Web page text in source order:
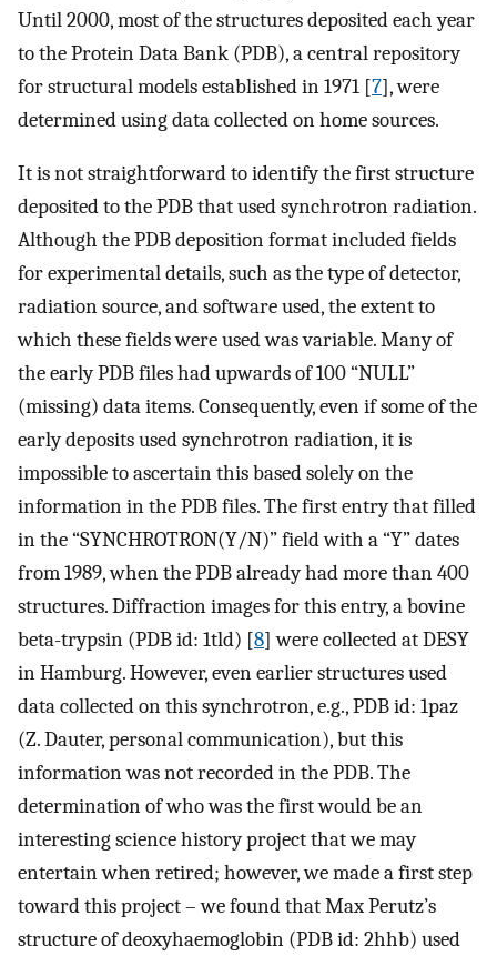
Until 2000, most of the structures deposited each year
to the Protein Data Bank (PDB), a central repository
for structural models established in 1971 [7], were
determined using data collected on home sources.
It is not straightforward to identify the first structure
deposited to the PDB that used synchrotron radiation.
Although the PDB deposition format included fields
for experimental details, such as the type of detector,
radiation source, and software used, the extent to
which these fields were used was variable. Many of
the early PDB files had upwards of 100 “NULL”
(missing) data items. Consequently, even if some of the
early deposits used synchrotron radiation, it is
impossible to ascertain this based solely on the
information in the PDB files. The first entry that filled
in the “SYNCHROTRON(Y/N)” field with a “Y” dates
from 1989, when the PDB already had more than 400
structures. Diffraction images for this entry, a bovine
beta-trypsin (PDB id: 1tld) [8] were collected at DESY
in Hamburg. However, even earlier structures used
data collected on this synchrotron, e.g., PDB id: 1paz
(Z. Dauter, personal communication), but this
information was not recorded in the PDB. The
determination of who was the first would be an
interesting science history project that we may
entertain when retired; however, we made a first step
toward this project – we found that Max Perutz’s
structure of deoxyhaemoglobin (PDB id: 2hhb) used